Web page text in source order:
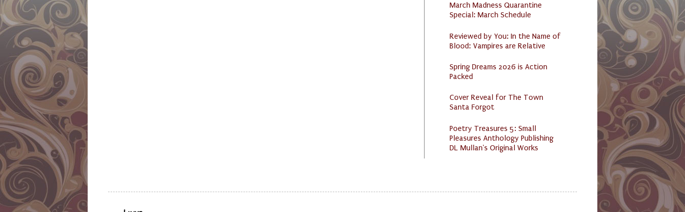
March Madness Quarantine
Special: March Schedule
Reviewed by You: In the Name of
Blood: Vampires are Relative
Spring Dreams 2026 is Action
Packed
Cover Reveal for The Town
Santa Forgot
Poetry Treasures 5: Small
Pleasures Anthology Publishing
DL Mullan's Original Works